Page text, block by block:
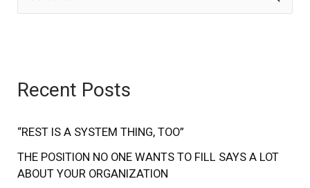
c
f
o
r
Recent Posts
“REST IS A SYSTEM THING, TOO”
THE POSITION NO ONE WANTS TO FILL SAYS A LOT
ABOUT YOUR ORGANIZATION